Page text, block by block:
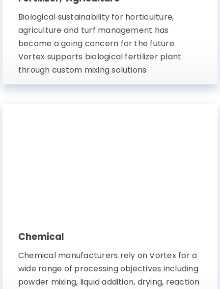
Biological sustainability for horticulture,
agriculture and turf management has
become a going concern for the future.
Vortex supports biological fertilizer plant
through custom mixing solutions.
Chemical
Chemical manufacturers rely on Vortex for a
wide range of processing objectives including
powder mixing, liquid addition, drying, reaction